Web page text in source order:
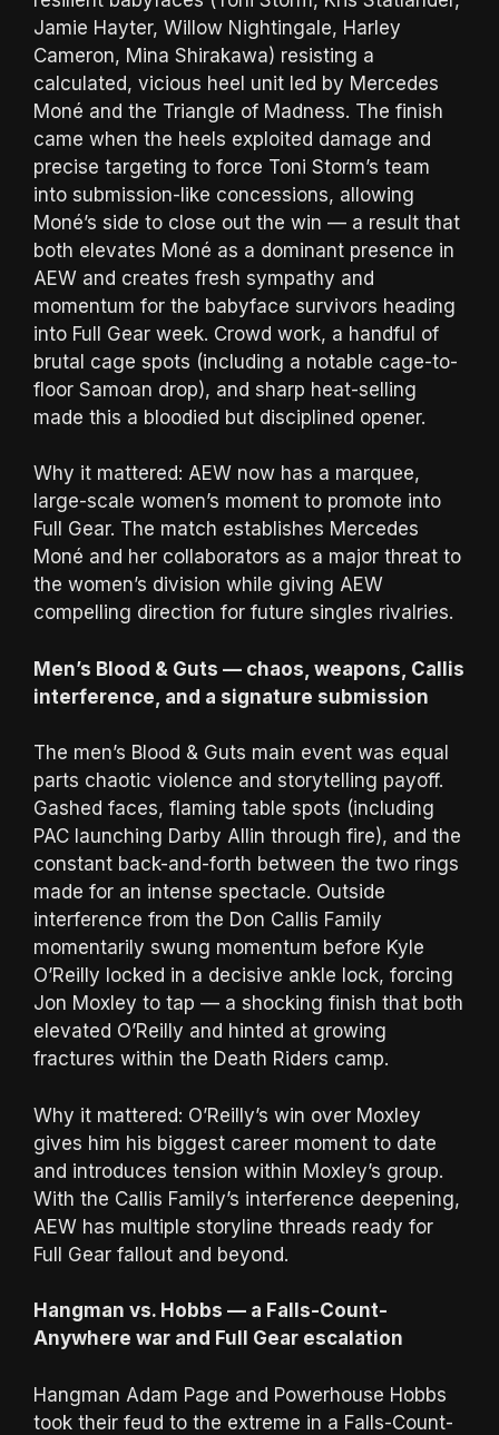
Jamie Hayter, Willow Nightingale, Harley
Cameron, Mina Shirakawa) resisting a
calculated, vicious heel unit led by Mercedes
Moné and the Triangle of Madness. The finish
came when the heels exploited damage and
precise targeting to force Toni Storm’s team
into submission-like concessions, allowing
Moné’s side to close out the win — a result that
both elevates Moné as a dominant presence in
AEW and creates fresh sympathy and
momentum for the babyface survivors heading
into Full Gear week. Crowd work, a handful of
brutal cage spots (including a notable cage-to-
floor Samoan drop), and sharp heat-selling
made this a bloodied but disciplined opener.
Why it mattered: AEW now has a marquee,
large-scale women’s moment to promote into
Full Gear. The match establishes Mercedes
Moné and her collaborators as a major threat to
the women’s division while giving AEW
compelling direction for future singles rivalries.
Men’s Blood & Guts — chaos, weapons, Callis
interference, and a signature submission
The men’s Blood & Guts main event was equal
parts chaotic violence and storytelling payoff.
Gashed faces, flaming table spots (including
PAC launching Darby Allin through fire), and the
constant back-and-forth between the two rings
made for an intense spectacle. Outside
interference from the Don Callis Family
momentarily swung momentum before Kyle
O’Reilly locked in a decisive ankle lock, forcing
Jon Moxley to tap — a shocking finish that both
elevated O’Reilly and hinted at growing
fractures within the Death Riders camp.
Why it mattered: O’Reilly’s win over Moxley
gives him his biggest career moment to date
and introduces tension within Moxley’s group.
With the Callis Family’s interference deepening,
AEW has multiple storyline threads ready for
Full Gear fallout and beyond.
Hangman vs. Hobbs — a Falls-Count-
Anywhere war and Full Gear escalation
Hangman Adam Page and Powerhouse Hobbs
took their feud to the extreme in a Falls-Count-